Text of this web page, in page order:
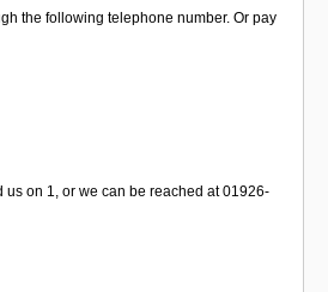
the following telephone number. Or pay
on 1, or we can be reached at 01926-